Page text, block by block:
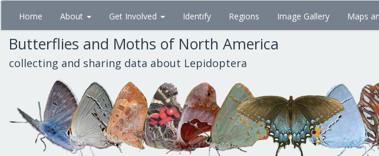
Skip
main
content
Home About Get Involved Identify Regions Image Gallery Maps
Butterflies and Moths of North America
collecting and sharing data about Lepidoptera